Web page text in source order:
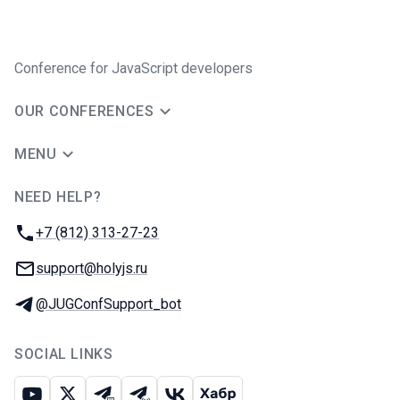
Conference for JavaScript developers
OUR CONFERENCES
MENU
NEED HELP?
Phone:
+7 (812) 313-27-23
Email:
support@holyjs.ru
Telegram:
@JUGConfSupport_bot
SOCIAL LINKS